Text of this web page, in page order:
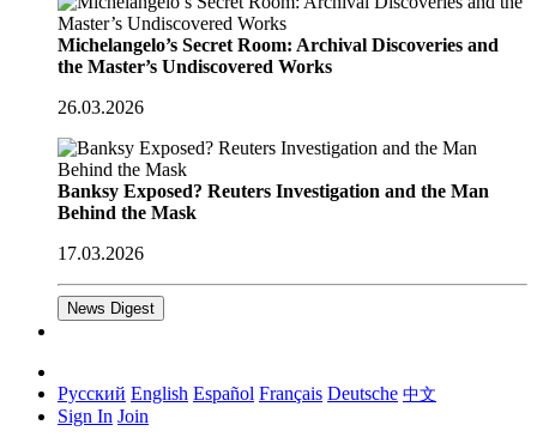
Michelangelo’s Secret Room: Archival Discoveries and
the Master’s Undiscovered Works
26.03.2026
Banksy Exposed? Reuters Investigation and the Man
Behind the Mask
17.03.2026
News Digest
Русский English Español Français Deutsche 中文
Sign In Join